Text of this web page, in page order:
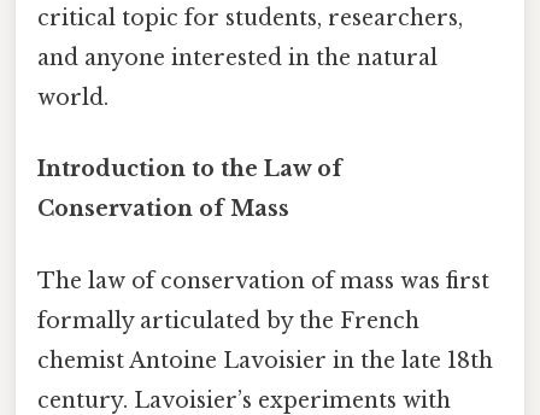
critical topic for students, researchers,
and anyone interested in the natural
world.
Introduction to the Law of
Conservation of Mass
The law of conservation of mass was first
formally articulated by the French
chemist Antoine Lavoisier in the late 18th
century. Lavoisier’s experiments with